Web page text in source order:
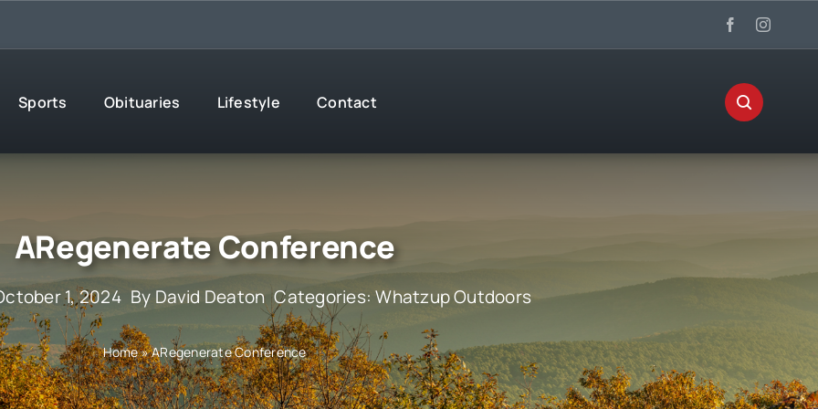
Sports Obituaries Lifestyle Contact
ARegenerate Conference
1, 2024 By David Deaton Categories:Whatzup Outdoors
Home»ARegenerate Conference